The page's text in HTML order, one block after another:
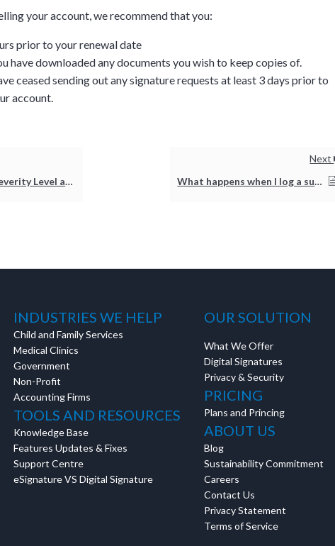
your account, we recommend that you:
prior to your renewal date
have downloaded any documents you wish to keep copies of.
ceased sending out any signature requests at least 3 days prior to
account.
mean for my support issue?
Next
What happens when I log a support ticket?
INDUSTRIES WE HELP
Child and Family Services
Medical Clinics
Government
Non-Profit
Accounting Firms
TOOLS AND RESOURCES
Knowledge Base
Features Updates & Fixes
Support Centre
eSignature VS Digital Signature
OUR SOLUTION
What We Offer
Digital Signatures
Privacy & Security
PRICING
Plans and Princing
ABOUT US
Blog
Sustainability Commitment
Careers
Contact Us
Privacy Statement
Terms of Service
details provided